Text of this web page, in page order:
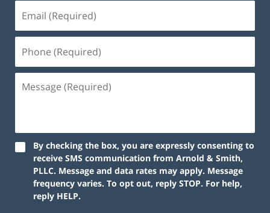
By checking the box, you are expressly consenting to
receive SMS communication from Arnold & Smith,
PLLC. Message and data rates may apply. Message
frequency varies. To opt out, reply STOP. For help,
reply HELP.